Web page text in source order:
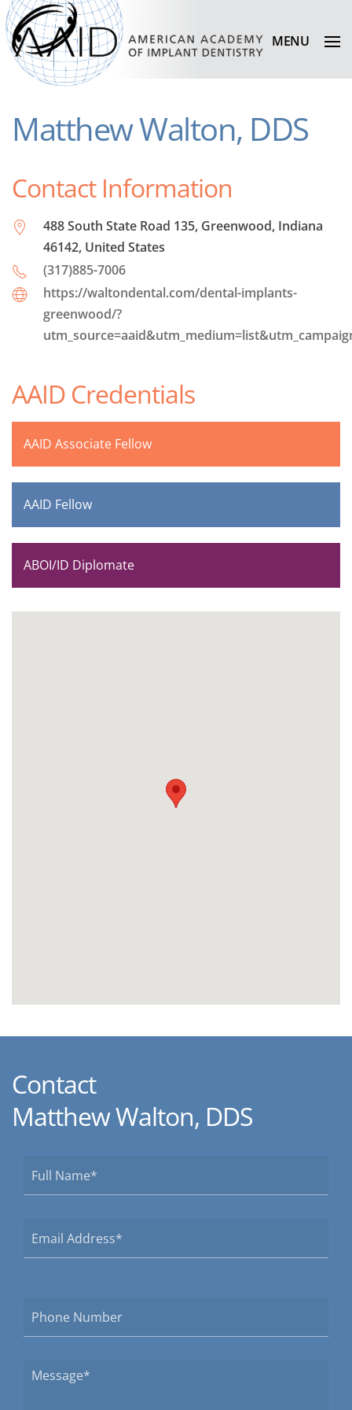
MENU
Matthew Walton, DDS
Contact Information
488 South State Road 135, Greenwood, Indiana
46142, United States
(317)885-7006
https://waltondental.com/dental-implants-
greenwood/?
AAID Credentials
AAID Associate Fellow
AAID Fellow
ABOI/ID Diplomate
Contact
Matthew Walton, DDS